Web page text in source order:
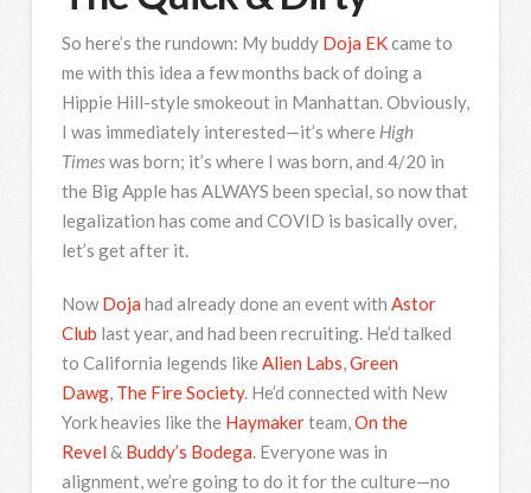
So here’s the rundown: My buddy Doja EKcame to
me with this idea a few months back of doing a
Hippie Hill-style smokeout in Manhattan. Obviously,
I was immediately interested—it’s where High
Timeswas born; it’s where I was born, and 4/20 in
the Big Apple has ALWAYS been special, so now that
legalization has come and COVID is basically over,
let’s get after it.
NowDoja had already done an event with Astor
Club last year, and had been recruiting. He’d talked
to California legends like Alien Labs,Green
Dawg, The Fire Society. He’d connected with New
York heavies like the Haymakerteam,On the
Revel & Buddy’s Bodega. Everyone was in
alignment, we’re going to do it for the culture—no